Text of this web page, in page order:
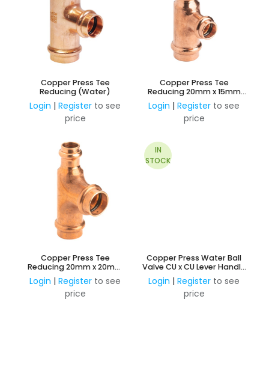
Copper Press Tee
Reducing (Water)
Login | Register to see
price
Copper Press Tee
Reducing 20mm x 15mm
Branch and 15mm Outlet
(Water)
Login | Register to see
price
Copper Press Tee
Reducing 20mm x 20mm
Branch and 15mm Outlet
(Water)
Login | Register to see
price
IN
STOCK
Copper Press Water Ball
Valve CU x CU Lever Handle
Watermark Approved
Login | Register to see
price